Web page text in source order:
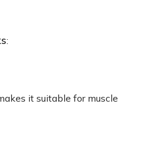
:
it suitable for muscle